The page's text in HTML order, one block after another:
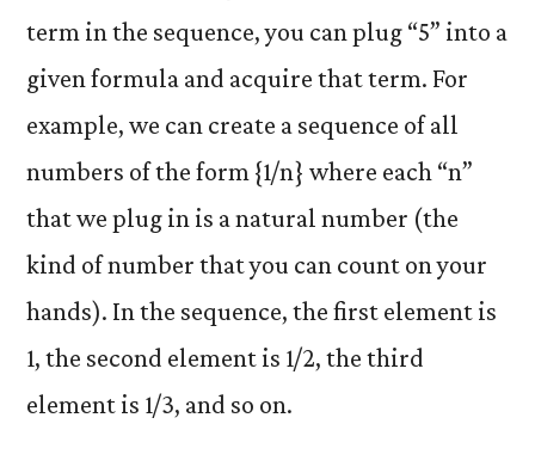
term in the sequence, you can plug “5” into a
given formula and acquire that term. For
example, we can create a sequence of all
numbers of the form {1/n} where each “n”
that we plug in is a natural number (the
kind of number that you can count on your
hands). In the sequence, the first element is
1, the second element is 1/2, the third
element is 1/3, and so on.